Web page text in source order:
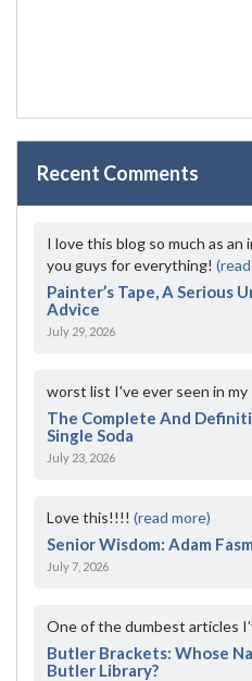
Recent Comments
I love this blog so much as an
you guys for everything!
Painter’s Tape, A Serious
Advice
July 29, 2026
worst list I've ever seen in
The Complete And
Single Soda
July 23, 2026
Love this!!!! (read more)
Senior Wisdom: Adam
July 7, 2026
One of the dumbest articles
Butler Brackets: Whose
Butler Library?